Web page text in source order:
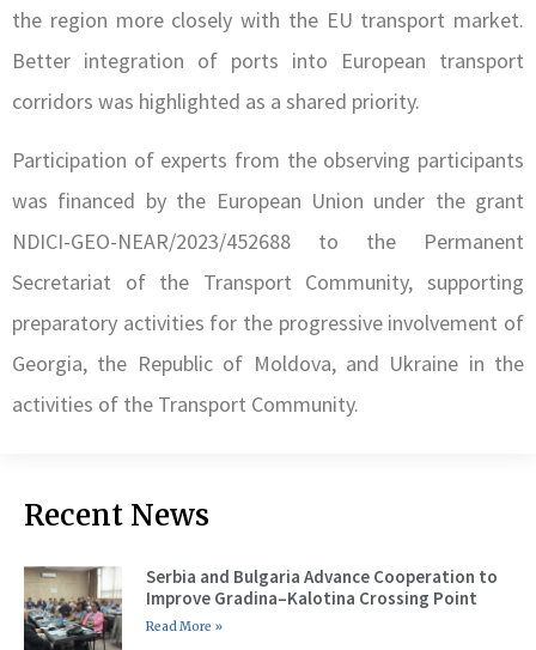
the region more closely with the EU transport market.
Better integration of ports into European transport
corridors was highlighted as a shared priority.
Participation of experts from the observing participants
was financed by the European Union under the grant
NDICI-GEO-NEAR/2023/452688 to the Permanent
Secretariat of the Transport Community, supporting
preparatory activities for the progressive involvement of
Georgia, the Republic of Moldova, and Ukraine in the
activities of the Transport Community.
Recent News
Serbia and Bulgaria Advance Cooperation to
Improve Gradina–Kalotina Crossing Point
Read More »